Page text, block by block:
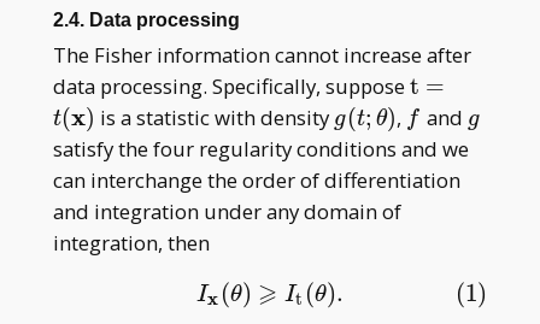
2.4. Data processing
The Fisher information cannot increase after
data processing. Specifically, suppose\mathrm
x)
t =
t(x) is a statistic with density g(t;\theta)
g(t; θ), ff and g
g
satisfy the four regularity conditions and we
can interchange the order of differentiation
and integration under any domain of
integration, then
Ix (θ) ⩾ It (θ). (1)
(1)Ix( θ)⩾It (θ).